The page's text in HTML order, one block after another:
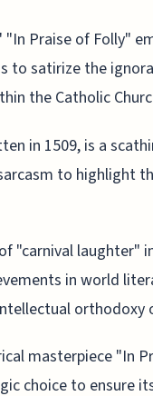
"In Praise of Folly"
to satirize the
the Catholic
in 1509, is a
to highlight
"carnival laughter"
in world
orthodoxy
masterpiece "In
choice to ensure